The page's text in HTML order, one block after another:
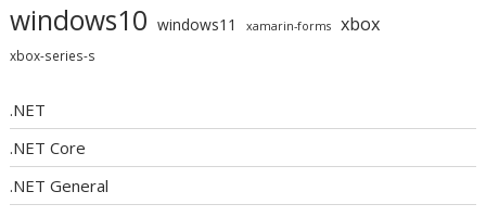
windows10 windows11 xamarin-forms xbox
xbox-series-s
.NET
.NET Core
.NET General